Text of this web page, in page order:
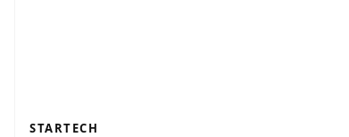
STARTECH